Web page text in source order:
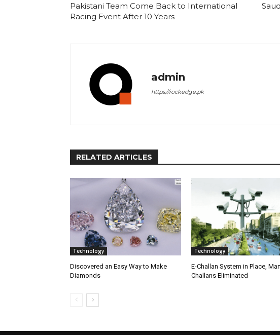
Pakistani Team Come Back to International
Racing Event After 10 Years
admin
https://rockedge.pk
RELATED ARTICLES
Technology
Discovered an Easy Way to Make
Diamonds
Technology
E-Challan System in Place,
Challans Eliminated